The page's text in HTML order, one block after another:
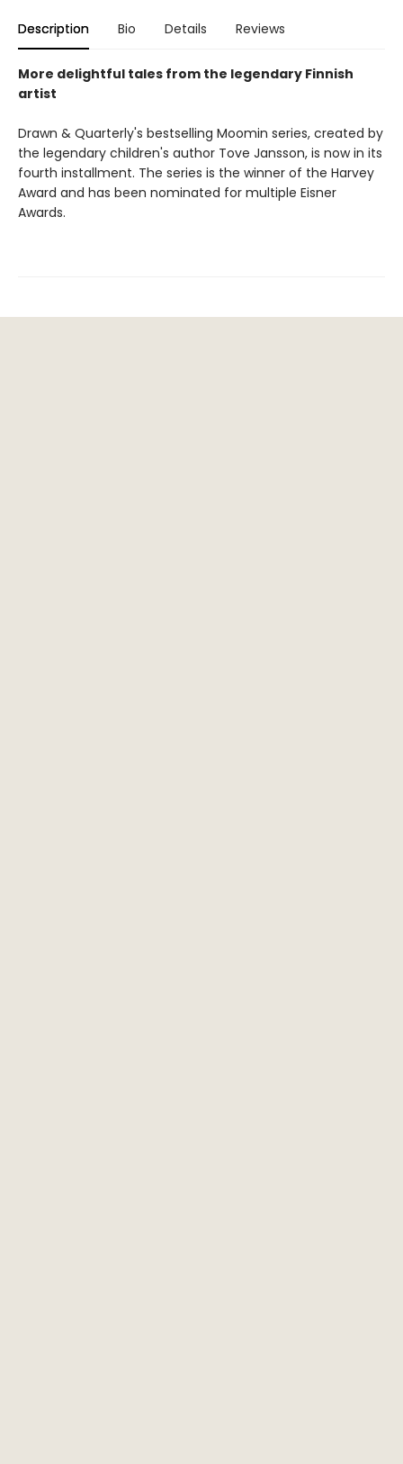
Description Bio Details Reviews
More delightful tales from the legendary Finnish
artist
Drawn & Quarterly's bestselling Moomin series, created by
the legendary children's author Tove Jansson, is now in its
fourth installment. The series is the winner of the Harvey
Award and has been nominated for multiple Eisner
Awards.